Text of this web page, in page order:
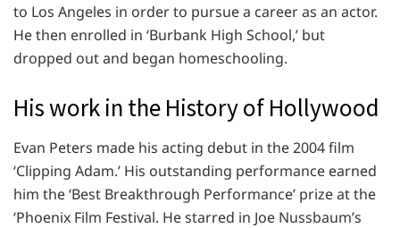
to Los Angeles in order to pursue a career as an actor.
He then enrolled in ‘Burbank High School,’ but
dropped out and began homeschooling.
His work in the History of Hollywood
Evan Peters made his acting debut in the 2004 film
‘Clipping Adam.’ His outstanding performance earned
him the ‘Best Breakthrough Performance’ prize at the
‘Phoenix Film Festival. He starred in Joe Nussbaum’s